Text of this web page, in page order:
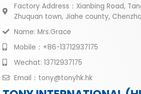
Factory Address：Xianbing Road,
Zhuquan town, Jiahe county,
Name: Mrs.Grace
Mobile：+86-13712937175
Wechat: 13712937175
Email：tony@tonyhk.hk